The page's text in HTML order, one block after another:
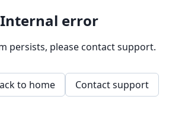
Internal error
persists, please contact support.
to home Contact support